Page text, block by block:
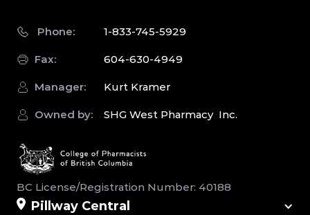
Phone: 1-833-745-5929
Fax: 604-630-4949
Manager: Kurt Kramer
Owned by: SHG West Pharmacy Inc.
BC License/Registration Number: 40188
Pillway Central